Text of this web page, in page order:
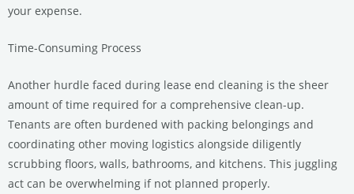
your expense.
Time-Consuming Process
Another hurdle faced during lease end cleaning is the sheer
amount of time required for a comprehensive clean-up.
Tenants are often burdened with packing belongings and
coordinating other moving logistics alongside diligently
scrubbing floors, walls, bathrooms, and kitchens. This juggling
act can be overwhelming if not planned properly.